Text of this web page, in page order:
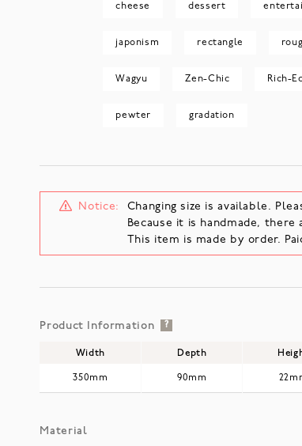
cheese dessert
japonism rectangle
Wagyu Zen-Chic Rich-
pewter gradation
Notice:
Changing size is available.
Because it is handmade,
This item is made by order.
Product Information ?
Width Depth
350mm 90mm
Material